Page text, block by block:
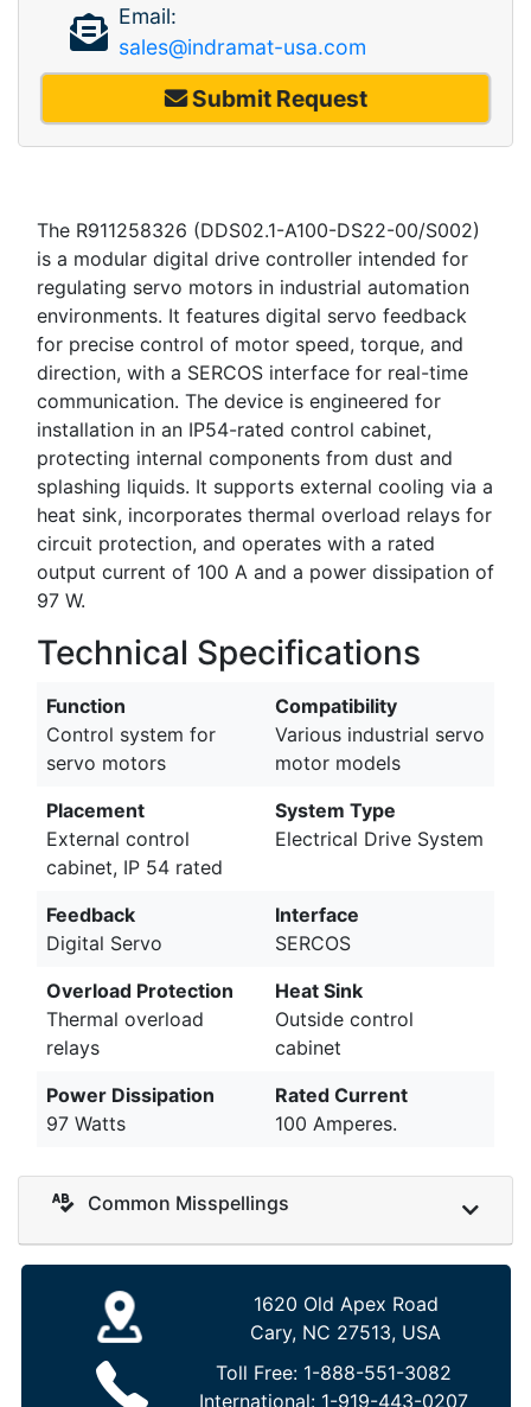
Email:
sales@indramat-usa.com
Submit Request
The R911258326 (DDS02.1-A100-DS22-00/S002)
is a modular digital drive controller intended for
regulating servo motors in industrial automation
environments. It features digital servo feedback
for precise control of motor speed, torque, and
direction, with a SERCOS interface for real-time
communication. The device is engineered for
installation in an IP54-rated control cabinet,
protecting internal components from dust and
splashing liquids. It supports external cooling via a
heat sink, incorporates thermal overload relays for
circuit protection, and operates with a rated
output current of 100 A and a power dissipation of
97 W.
Technical Specifications
Function
Control system for
servo motors
Compatibility
Various industrial servo
motor models
Placement
External control
cabinet, IP 54 rated
System Type
Electrical Drive System
Feedback
Digital Servo
Interface
SERCOS
Overload Protection
Thermal overload
relays
Heat Sink
Outside control
cabinet
Power Dissipation
97 Watts
Rated Current
100 Amperes.
Common Misspellings
1620 Old Apex Road
Cary, NC 27513, USA
Toll Free: 1-888-551-3082
International: 1-919-443-0207